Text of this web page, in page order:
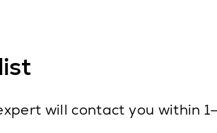
will contact you within